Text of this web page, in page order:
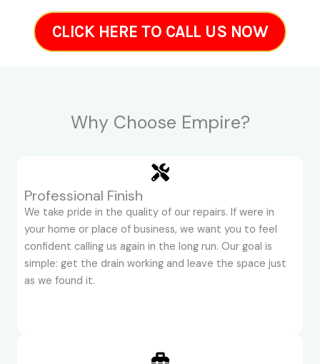
CLICK HERE TO CALL US NOW
Why Choose Empire?
Professional Finish
We take pride in the quality of our repairs. If were in
your home or place of business, we want you to feel
confident calling us again in the long run. Our goal is
simple: get the drain working and leave the space just
as we found it.